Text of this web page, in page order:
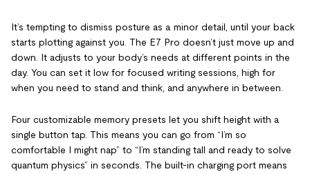
It’s tempting to dismiss posture as a minor detail, until your back
starts plotting against you. The E7 Pro doesn’t just move up and
down. It adjusts to your body’s needs at different points in the
day. You can set it low for focused writing sessions, high for
when you need to stand and think, and anywhere in between.
Four customizable memory presets let you shift height with a
single button tap. This means you can go from “I’m so
comfortable I might nap” to “I’m standing tall and ready to solve
quantum physics” in seconds. The built-in charging port means